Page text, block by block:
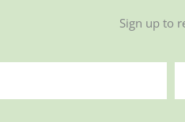
Sign up to